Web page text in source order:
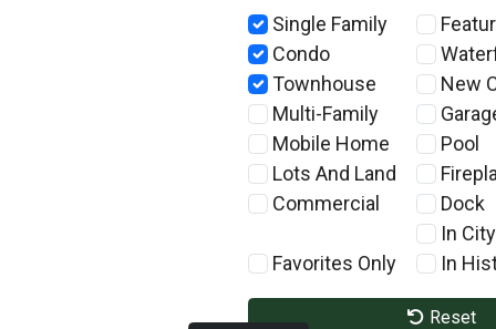
Single Family
Condo
Townhouse
Multi-Family
Mobile Home
Lots And Land
Commercial
Favorites Only
New
Pool
Dock
In
In
Reset